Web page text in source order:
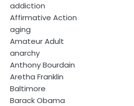
addiction
Affirmative Action
aging
Amateur Adult
anarchy
Anthony Bourdain
Aretha Franklin
Baltimore
Barack Obama